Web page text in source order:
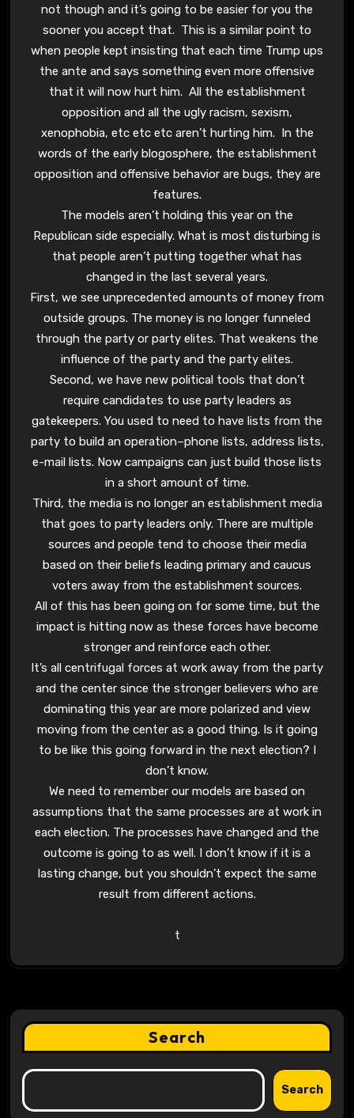
not though and it’s going to be easier for you the
sooner you accept that. This is a similar point to
when people kept insisting that each time Trump ups
the ante and says something even more offensive
that it will now hurt him. All the establishment
opposition and all the ugly racism, sexism,
xenophobia, etc etc etc aren’t hurting him. In the
words of the early blogosphere, the establishment
opposition and offensive behavior are bugs, they are
features.
The models aren’t holding this year on the
Republican side especially. What is most disturbing is
that people aren’t putting together what has
changed in the last several years.
First, we see unprecedented amounts of money from
outside groups. The money is no longer funneled
through the party or party elites. That weakens the
influence of the party and the party elites.
Second, we have new political tools that don’t
require candidates to use party leaders as
gatekeepers. You used to need to have lists from the
party to build an operation–phone lists, address lists,
e-mail lists. Now campaigns can just build those lists
in a short amount of time.
Third, the media is no longer an establishment media
that goes to party leaders only. There are multiple
sources and people tend to choose their media
based on their beliefs leading primary and caucus
voters away from the establishment sources.
All of this has been going on for some time, but the
impact is hitting now as these forces have become
stronger and reinforce each other.
It’s all centrifugal forces at work away from the party
and the center since the stronger believers who are
dominating this year are more polarized and view
moving from the center as a good thing. Is it going
to be like this going forward in the next election? I
don’t know.
We need to remember our models are based on
assumptions that the same processes are at work in
each election. The processes have changed and the
outcome is going to as well. I don’t know if it is a
lasting change, but you shouldn’t expect the same
result from different actions.
t
Search
Search